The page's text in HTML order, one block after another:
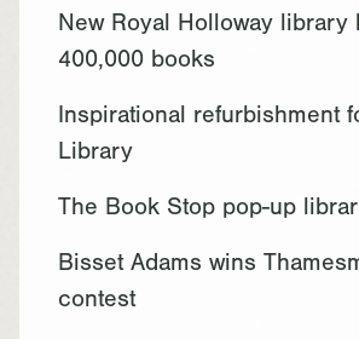
New Royal Holloway library
400,000 books
Inspirational refurbishment
Library
The Book Stop pop-up
Bisset Adams wins
contest